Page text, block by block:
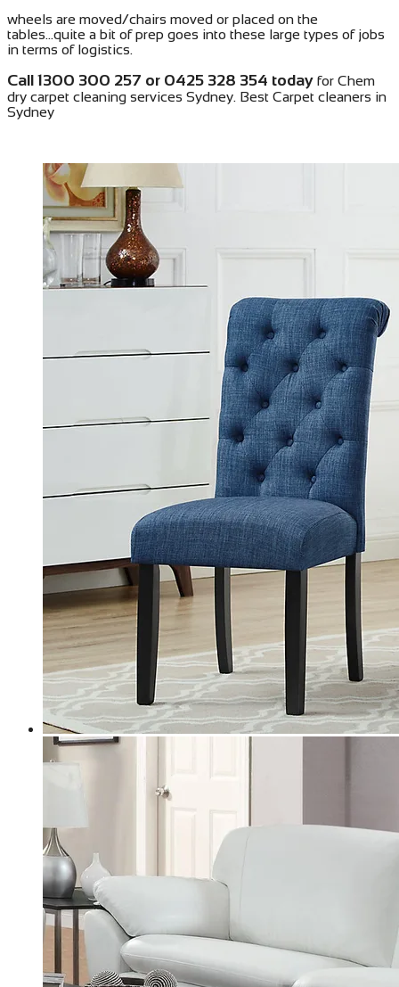
wheels are moved/chairs moved or placed on the
tables...quite a bit of prep goes into these large types of jobs
in terms of logistics.
Call 1300 300 257 or 0425 328 354 today for Chem
dry carpet cleaning services Sydney. Best Carpet cleaners in
Sydney